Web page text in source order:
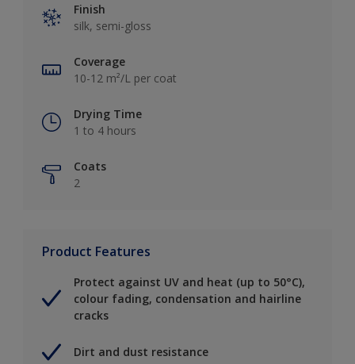
Finish
silk, semi-gloss
Coverage
10-12 m²/L per coat
Drying Time
1 to 4 hours
Coats
2
Product Features
Protect against UV and heat (up to 50°C),
colour fading, condensation and hairline
cracks
Dirt and dust resistance